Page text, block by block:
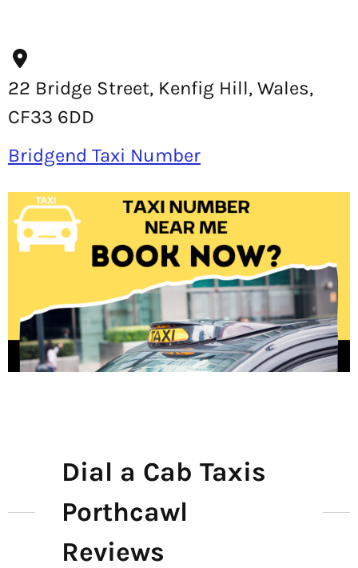
22 Bridge Street, Kenfig Hill, Wales,
CF33 6DD
Bridgend Taxi Number
Dial a Cab Taxis
Porthcawl
Reviews